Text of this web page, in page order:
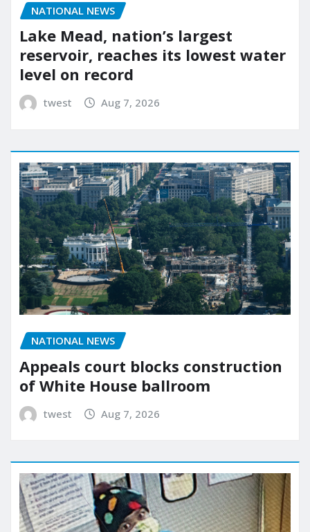
NATIONAL NEWS
Lake Mead, nation’s largest
reservoir, reaches its lowest water
level on record
twest Aug 7, 2026
NATIONAL NEWS
Appeals court blocks construction
of White House ballroom
twest Aug 7, 2026